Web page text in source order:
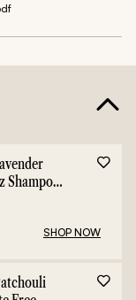
Shampoo
SHOP NOW